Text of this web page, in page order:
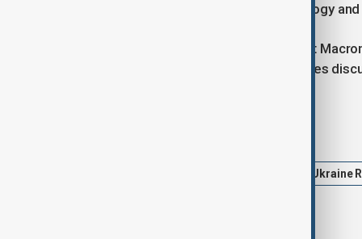
energy, defence, aerospace, technology
"Prime Minister Carney and President
to accelerate progress on the priorities
Ukraine